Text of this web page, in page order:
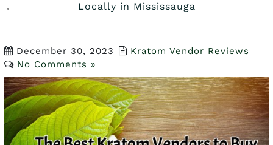
Locally in Mississauga
December 30, 2023
Kratom Vendor Reviews
No Comments »